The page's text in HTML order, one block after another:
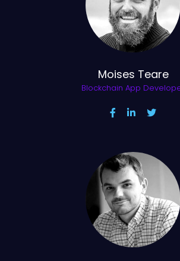
Moises Teare
Blockchain App